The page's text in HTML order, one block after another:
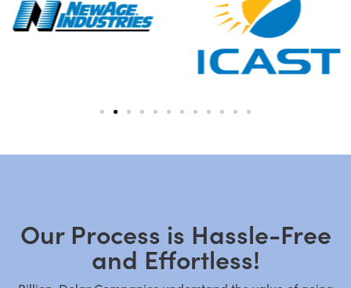
Our Process is Hassle-Free
and Effortless!